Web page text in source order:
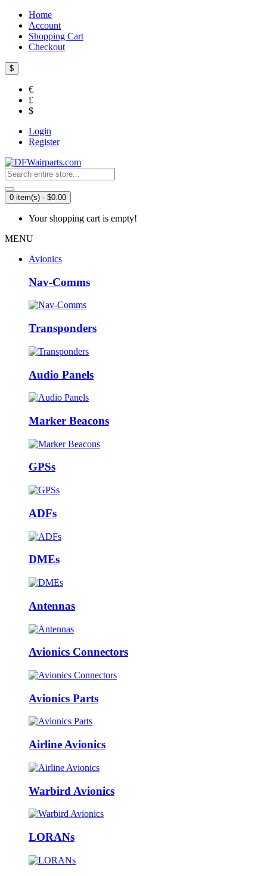
Home
Account
Shopping Cart
Checkout
$
€
£
$
Login
Register
0 item(s) - $0.00
Your shopping cart is empty!
MENU
Avionics
Nav-Comms
Transponders
Audio Panels
Marker Beacons
GPSs
ADFs
DMEs
Antennas
Avionics Connectors
Avionics Parts
Airline Avionics
Warbird Avionics
LORANs